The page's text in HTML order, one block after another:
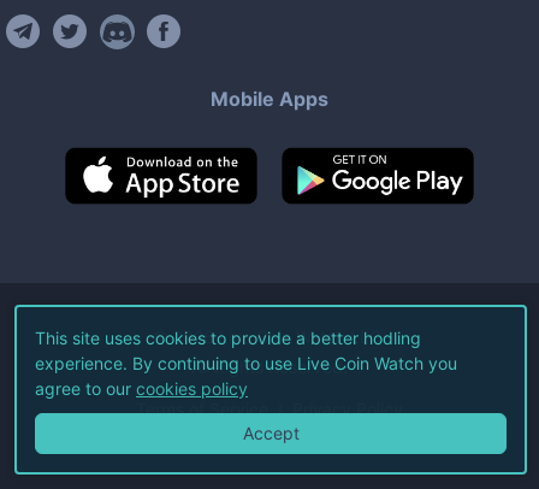
Mobile Apps
©2026Live Coin Watch LLC.
All Rights Reserved.
Terms of Service Privacy Policy
This site uses cookies to provide a better hodling
experience. By continuing to use Live Coin Watch you
agree to our cookies policy
Accept